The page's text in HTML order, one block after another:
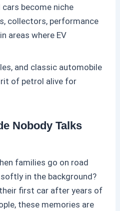
cars become niche
collectors, performance
areas where EV
and classic automobile
of petrol alive for
Nobody Talks
families go on road
in the background?
first car after years of
these memories are